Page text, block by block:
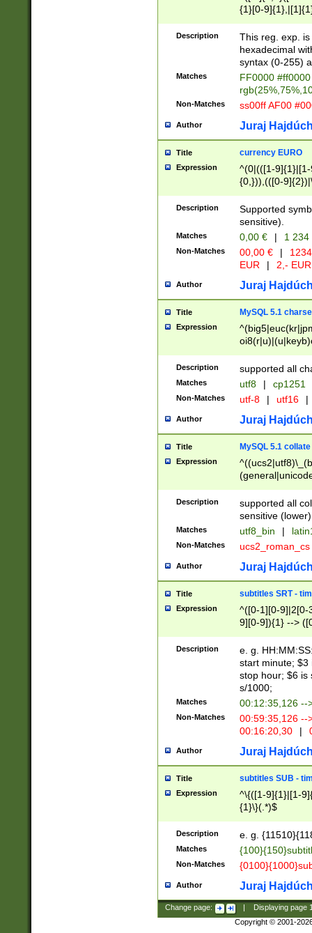
{1}[0-
{2}([0-9]{1}|[1-
{1}|25[0-
Description
This reg. exp.
hexadecimal
syntax (0-255)
Matches
FF0000
Non-Matches ss00ff AF00
Author Juraj
Title currency EURO
Expression
^(0|(([1-
{0,})),(([0-
Description
Supported
sensitive).
Matches 0,00 € | 1
Non-Matches 00,00 € |
EUR
| 2,- EUR
Author Juraj
Title MySQL 5.1
Expression
Description supported all
Matches utf8 | cp1251
Non-Matches utf-8 | utf16 |
Author Juraj
Title MySQL 5.1 collate
Expression
Description
supported all
sensitive (lower)
Matches utf8_bin |
Non-Matches ucs2_roman_cs
Author Juraj
Title subtitles SRT -
Expression
^([0-1][0-9]|2[0-
9][0-9]){1} -->
{1},([0-9][0-
Description
e. g.
start minute; $3
stop hour; $6 is
s/1000;
Matches 00:12:35,126 --
Non-Matches
00:59:35,126
00:16:20,30
|
Author Juraj
Title subtitles SUB -
Expression
^\{([1-9]{1}|[1-
{1}\}(.*)$
Description e. g.
Matches
Non-Matches
Author Juraj
Change page: Displaying page
Copyright © 2001-